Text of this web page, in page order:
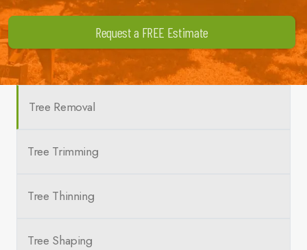
Request a FREE Estimate
Tree Removal
Tree Trimming
Tree Thinning
Tree Shaping